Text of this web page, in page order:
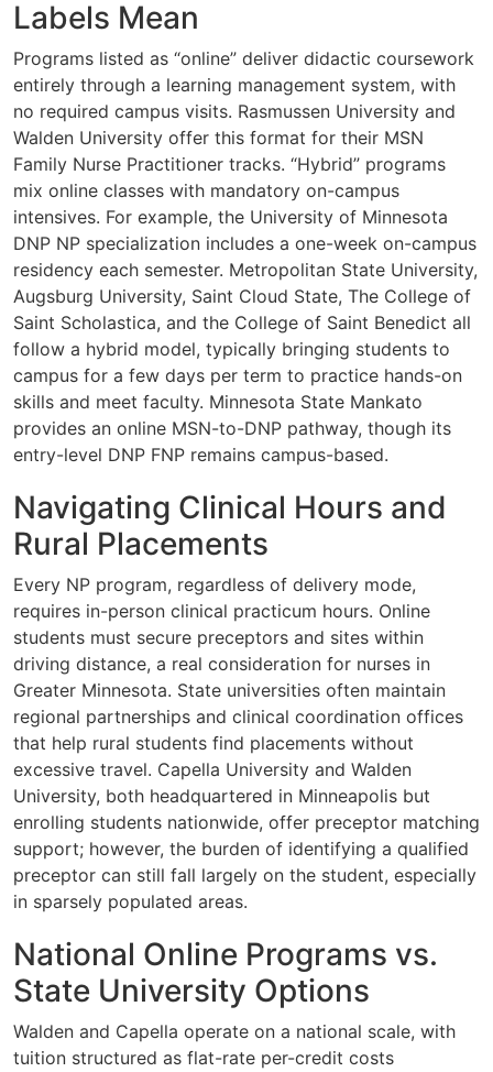
Labels Mean
Programs listed as “online” deliver didactic coursework
entirely through a learning management system, with
no required campus visits. Rasmussen University and
Walden University offer this format for their MSN
Family Nurse Practitioner tracks. “Hybrid” programs
mix online classes with mandatory on-campus
intensives. For example, the University of Minnesota
DNP NP specialization includes a one-week on-campus
residency each semester. Metropolitan State University,
Augsburg University, Saint Cloud State, The College of
Saint Scholastica, and the College of Saint Benedict all
follow a hybrid model, typically bringing students to
campus for a few days per term to practice hands-on
skills and meet faculty. Minnesota State Mankato
provides an online MSN-to-DNP pathway, though its
entry-level DNP FNP remains campus-based.
Navigating Clinical Hours and
Rural Placements
Every NP program, regardless of delivery mode,
requires in-person clinical practicum hours. Online
students must secure preceptors and sites within
driving distance, a real consideration for nurses in
Greater Minnesota. State universities often maintain
regional partnerships and clinical coordination offices
that help rural students find placements without
excessive travel. Capella University and Walden
University, both headquartered in Minneapolis but
enrolling students nationwide, offer preceptor matching
support; however, the burden of identifying a qualified
preceptor can still fall largely on the student, especially
in sparsely populated areas.
National Online Programs vs.
State University Options
Walden and Capella operate on a national scale, with
tuition structured as flat-rate per-credit costs